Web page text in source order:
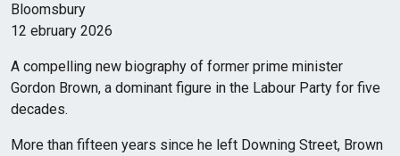
Bloomsbury
12 ebruary 2026
A compelling new biography of former prime minister
Gordon Brown, a dominant figure in the Labour Party for five
decades.
More than fifteen years since he left Downing Street, Brown